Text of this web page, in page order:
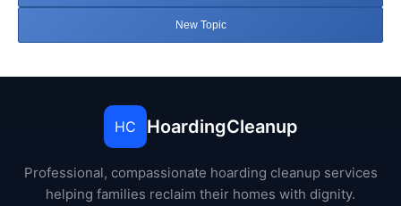
New Topic
HC HoardingCleanup
Professional, compassionate hoarding cleanup services
helping families reclaim their homes with dignity.